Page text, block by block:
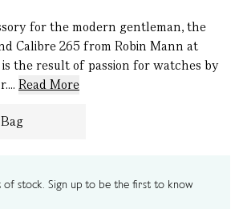
for the modern gentleman, the
Calibre 265 from Robin Mann at
the result of passion for watches by
Read More
of stock. Sign up to be the first to know